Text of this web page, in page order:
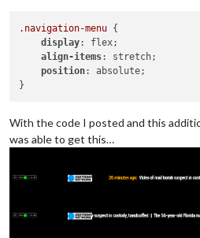
.navigation-menu {
display: flex;
align-items: stretch;
position: absolute;
With the code I posted and this
was able to get this…